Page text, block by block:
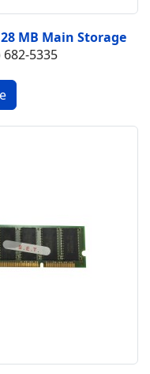
MB Main Storage
5335